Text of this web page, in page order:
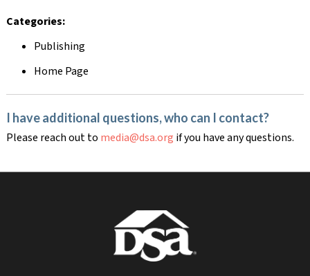
Categories:
Publishing
Home Page
I have additional questions, who can I contact?
Please reach out to media@dsa.org if you have any questions.